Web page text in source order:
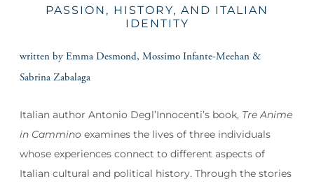
PASSION, HISTORY, AND ITALIAN
IDENTITY
written by Emma Desmond, Mossimo Infante-Meehan &
Sabrina Zabalaga
Italian author Antonio Degl’Innocenti’s book, Tre Anime
in Cammino examines the lives of three individuals
whose experiences connect to different aspects of
Italian cultural and political history. Through the stories